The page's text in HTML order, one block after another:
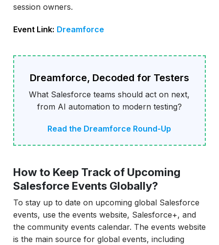
session owners.
Event Link: Dreamforce
Dreamforce, Decoded for Testers
What Salesforce teams should act on next,
from AI automation to modern testing?
Read the Dreamforce Round-Up
How to Keep Track of Upcoming
Salesforce Events Globally?
To stay up to date on upcoming global Salesforce
events, use the events website, Salesforce+, and
the community events calendar. The events website
is the main source for global events, including